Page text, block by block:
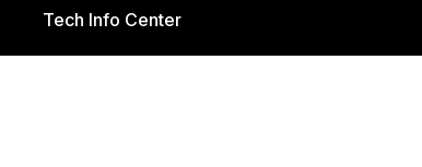
Tech Info Center